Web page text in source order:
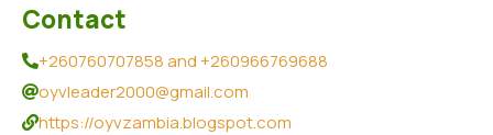
Contact
+260760707858 and +260966769688
oyvleader2000@gmail.com
https://oyvzambia.blogspot.com